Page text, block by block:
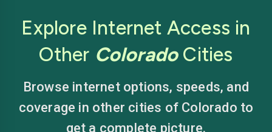
Explore Internet Access in
Other ColoradoCities
Browse internet options, speeds, and
coverage in other cities of Colorado to
get a complete picture.